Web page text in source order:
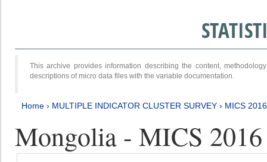
This archive provides information describing the content,
descriptions of micro data files with the variable documentation.
Home › MULTIPLE INDICATOR CLUSTER SURVEY › MICS
Mongolia - MICS